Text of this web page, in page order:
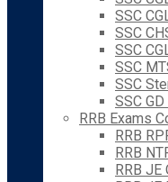
SSC
SSC
SSC
SSC
SSC
SSC
RRB Exams
RRB
RRB
RRB JE